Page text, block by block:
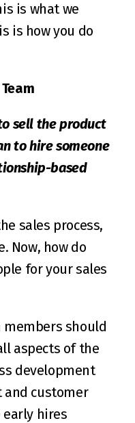
is what we
is how you do
sell the product
to hire someone
based
sales process,
Now, how do
for your sales
should
aspects of the
development
and customer
early hires